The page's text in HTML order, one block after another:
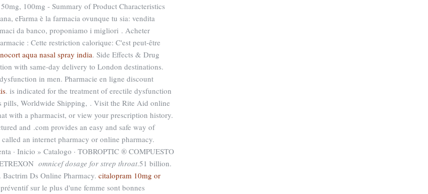
100mg - Summary of Product Characteristics
eFarma è la farmacia ovunque tu sia: vendita
da banco, proponiamo i migliori . Acheter
: Cette restriction calorique: C'est peut-être
aqua nasal spray india. Side Effects & Drug
with same-day delivery to London destinations.
in men. Pharmacie en ligne discount
. is indicated for the treatment of erectile dysfunction
pills, Worldwide Shipping, . Visit the Rite Aid online
with a pharmacist, or view your prescription history.
and .com provides an easy and safe way of
an internet pharmacy or online pharmacy.
· Inicio » Catalogo · TOBROPTIC ® COMPUESTO
omnicef dosage for strep throat.51 billion.
. Bactrim Ds Online Pharmacy. citalopram 10mg or
sur le plus d'une femme sont bonnes